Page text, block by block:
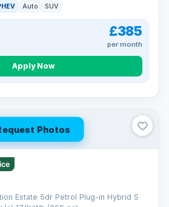
Auto SUV
£385
per month
Apply Now
Photos
Estate 5dr Petrol Plug-in Hybrid S